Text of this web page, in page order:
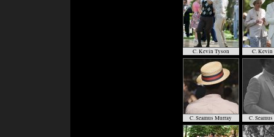
C. Kevin Tyson C. Kevin
C. Seamus Murray C.